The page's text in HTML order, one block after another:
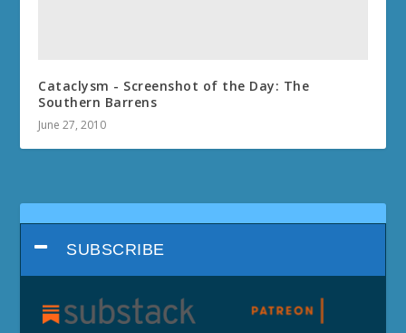
Cataclysm - Screenshot of the Day: The
Southern Barrens
June 27, 2010
SUBSCRIBE